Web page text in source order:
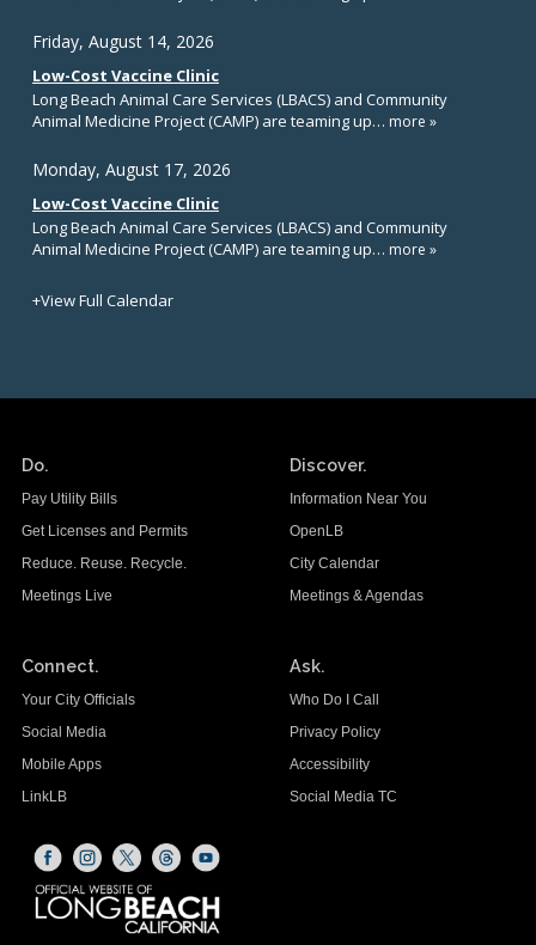
Do.
Pay Utility Bills
Get Licenses and Permits
Reduce. Reuse. Recycle.
Meetings Live
Discover.
Information Near You
OpenLB
City Calendar
Meetings & Agendas
Connect.
Your City Officials
Social Media
Mobile Apps
LinkLB
Ask.
Who Do I Call
Privacy Policy
Accessibility
Social Media TC